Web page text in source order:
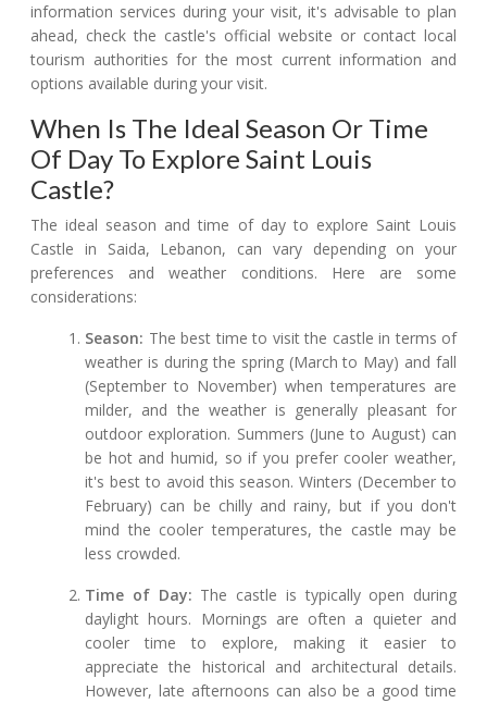
information services during your visit, it's advisable to plan
ahead, check the castle's official website or contact local
tourism authorities for the most current information and
options available during your visit.
When Is The Ideal Season Or Time
Of Day To Explore Saint Louis
Castle?
The ideal season and time of day to explore Saint Louis
Castle in Saida, Lebanon, can vary depending on your
preferences and weather conditions. Here are some
considerations:
Season: The best time to visit the castle in terms of
weather is during the spring (March to May) and fall
(September to November) when temperatures are
milder, and the weather is generally pleasant for
outdoor exploration. Summers (June to August) can
be hot and humid, so if you prefer cooler weather,
it's best to avoid this season. Winters (December to
February) can be chilly and rainy, but if you don't
mind the cooler temperatures, the castle may be
less crowded.
Time of Day: The castle is typically open during
daylight hours. Mornings are often a quieter and
cooler time to explore, making it easier to
appreciate the historical and architectural details.
However, late afternoons can also be a good time